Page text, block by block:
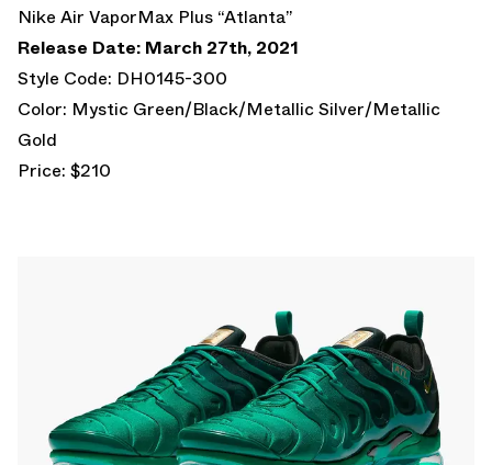
Nike Air VaporMax Plus “Atlanta”
Release Date: March 27th, 2021
Style Code: DH0145-300
Color: Mystic Green/Black/Metallic Silver/Metallic
Gold
Price: $210